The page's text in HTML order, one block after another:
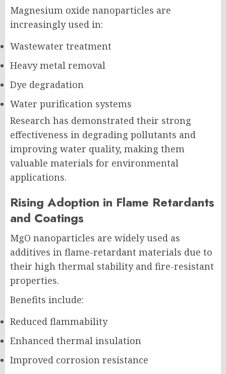
Magnesium oxide nanoparticles are
increasingly used in:
Wastewater treatment
Heavy metal removal
Dye degradation
Water purification systems
Research has demonstrated their strong
effectiveness in degrading pollutants and
improving water quality, making them
valuable materials for environmental
applications.
Rising Adoption in Flame Retardants
and Coatings
MgO nanoparticles are widely used as
additives in flame-retardant materials due to
their high thermal stability and fire-resistant
properties.
Benefits include:
Reduced flammability
Enhanced thermal insulation
Improved corrosion resistance